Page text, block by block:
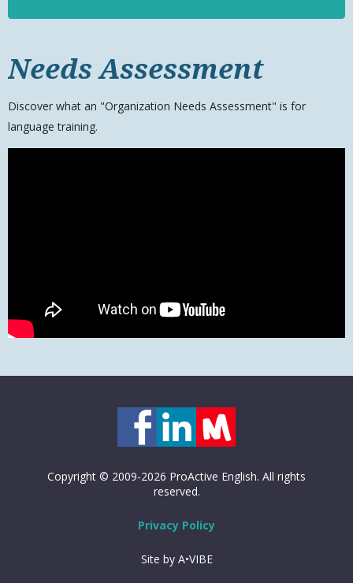
Needs Assessment
Discover what an "Organization Needs Assessment" is for
language training.
Copyright © 2009-2026 ProActive English. All rights
reserved.
Privacy Policy
Site by A•VIBE